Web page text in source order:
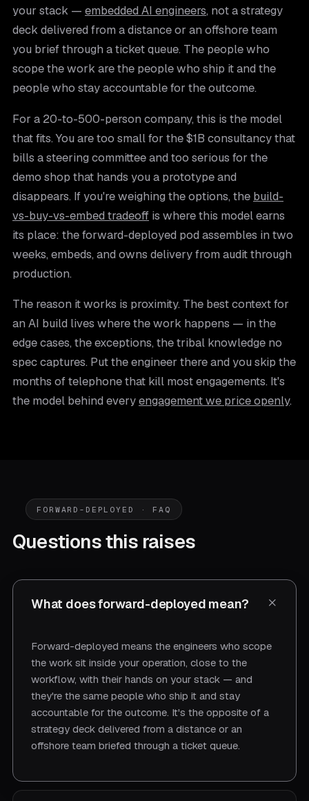
your stack — embedded AI engineers, not a strategy
deck delivered from a distance or an offshore team
you brief through a ticket queue. The people who
scope the work are the people who ship it and the
people who stay accountable for the outcome.
For a 20-to-500-person company, this is the model
that fits. You are too small for the $1B consultancy that
bills a steering committee and too serious for the
demo shop that hands you a prototype and
disappears. If you're weighing the options, the build-
vs-buy-vs-embed tradeoff is where this model earns
its place: the forward-deployed pod assembles in two
weeks, embeds, and owns delivery from audit through
production.
The reason it works is proximity. The best context for
an AI build lives where the work happens — in the
edge cases, the exceptions, the tribal knowledge no
spec captures. Put the engineer there and you skip the
months of telephone that kill most engagements. It's
the model behind everyengagement we price openly.
FORWARD-DEPLOYED · FAQ
Questions this raises
What does forward-deployed mean?
Forward-deployed means the engineers who scope
the work sit inside your operation, close to the
workflow, with their hands on your stack — and
they're the same people who ship it and stay
accountable for the outcome. It's the opposite of a
strategy deck delivered from a distance or an
offshore team briefed through a ticket queue.